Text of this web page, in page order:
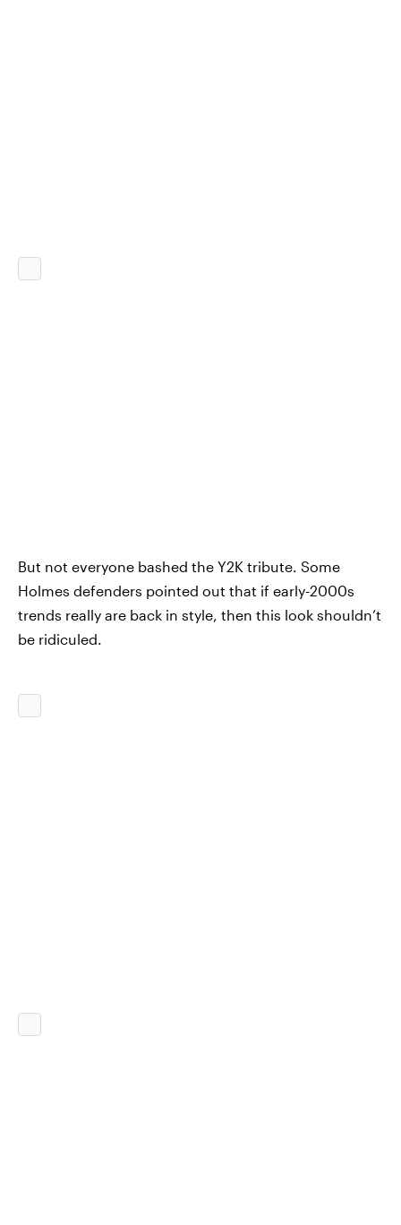
But not everyone bashed the Y2K tribute. Some
Holmes defenders pointed out that if early-2000s
trends really are back in style, then this look shouldn’t
be ridiculed.